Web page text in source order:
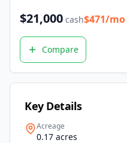
$21,000 cash$471/mo
Compare
Key Details
Acreage
0.17 acres